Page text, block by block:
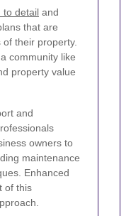
to detail and
that are
their property.
community like
property value
and
owners to
maintenance
Enhanced
of this